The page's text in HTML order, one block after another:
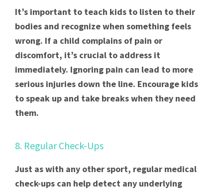
It’s important to teach kids to listen to their
bodies and recognize when something feels
wrong. If a child complains of pain or
discomfort, it’s crucial to address it
immediately. Ignoring pain can lead to more
serious injuries down the line. Encourage kids
to speak up and take breaks when they need
them.
8. Regular Check-Ups
Just as with any other sport, regular medical
check-ups can help detect any underlying